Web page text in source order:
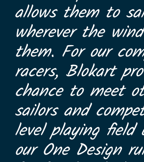
allows them to
wherever the
them. For our
racers, Blokart
chance to meet
sailors and
level playing field
our One Design